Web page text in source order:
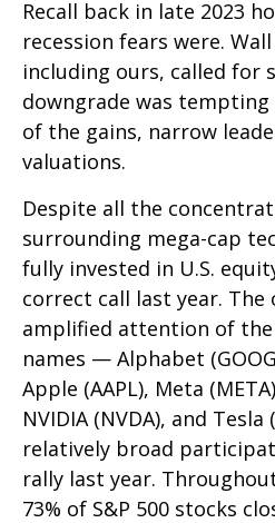
Recall back in late 2023
recession fears were.
including ours, called for
downgrade was
of the gains, narrow
valuations.
Despite all the
surrounding mega-cap
fully invested in U.S.
correct call last year.
amplified attention of the
names — Alphabet
Apple (AAPL), Meta
NVIDIA (NVDA), and
relatively broad
rally last year.
73% of S&P 500 stocks